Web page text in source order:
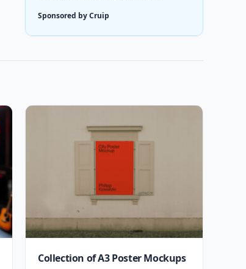
Sponsored by Cruip
Collection of A3 Poster Mockups